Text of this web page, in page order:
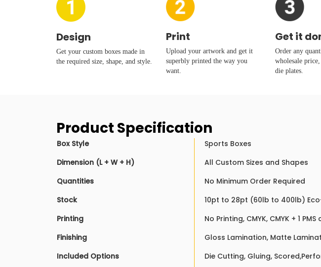
Design
Get your custom boxes made in
the required size, shape, and style.
Print
Upload your artwork and get it
superbly printed the way you
want.
Get it
Order any
wholesale
die plates.
Product Specification
Box Style
Sports Boxes
Dimension (L + W + H)
All Custom Sizes and Shapes
Quantities
No Minimum Order Required
Stock
10pt to 28pt (60lb to 400lb)
Printing
No Printing, CMYK, CMYK + 1
Finishing
Gloss Lamination, Matte
Included Options
Die Cutting, Gluing,